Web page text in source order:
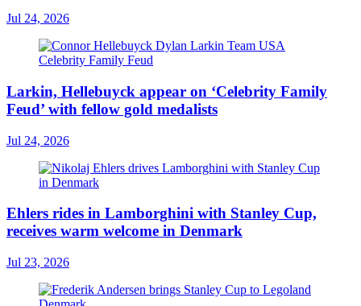
Jul 24, 2026
Larkin, Hellebuyck appear on ‘Celebrity Family
Feud’ with fellow gold medalists
Jul 24, 2026
Ehlers rides in Lamborghini with Stanley Cup,
receives warm welcome in Denmark
Jul 23, 2026